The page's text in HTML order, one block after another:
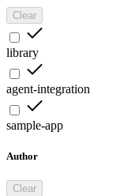
Clear
library
agent-integration
sample-app
Author
Clear